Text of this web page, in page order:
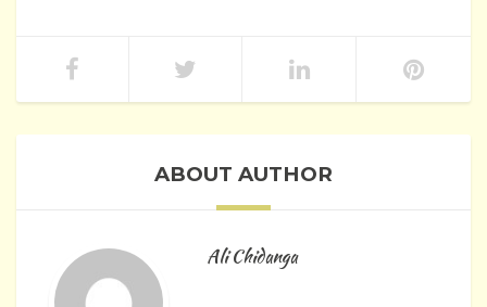
ABOUT AUTHOR
Ali Chidanga